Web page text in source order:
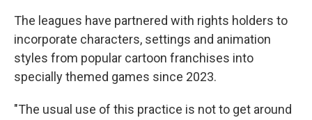
The leagues have partnered with rights holders to
incorporate characters, settings and animation
styles from popular cartoon franchises into
specially themed games since 2023.
"The usual use of this practice is not to get around